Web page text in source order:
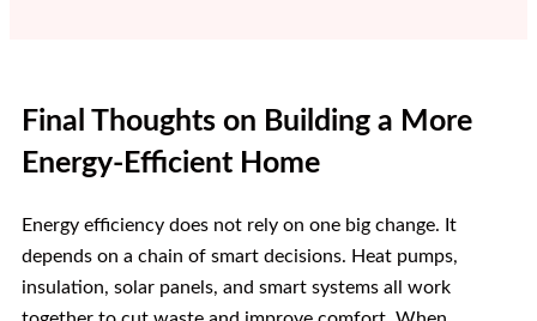
Final Thoughts on Building a More
Energy-Efficient Home
Energy efficiency does not rely on one big change. It
depends on a chain of smart decisions. Heat pumps,
insulation, solar panels, and smart systems all work